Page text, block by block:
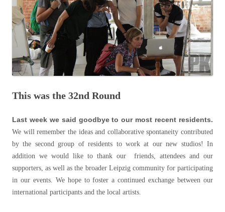
This was the 32nd Round
Last week we said goodbye to our most recent residents.
We will remember the ideas and collaborative spontaneity contributed
by the second group of residents to work at our new studios! In
addition we would like to thank our friends, attendees and our
supporters, as well as the broader Leipzig community for participating
in our events. We hope to foster a continued exchange between our
international participants and the local artists.